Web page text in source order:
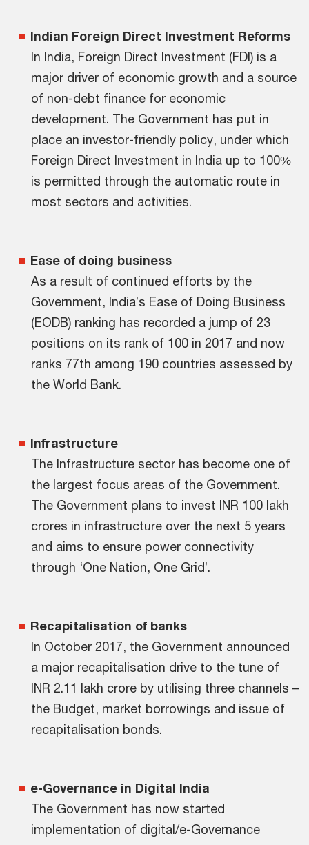
Indian Foreign Direct Investment Reforms
In India, Foreign Direct Investment (FDI) is a
major driver of economic growth and a source
of non-debt finance for economic
development. The Government has put in
place an investor-friendly policy, under which
Foreign Direct Investment in India up to 100%
is permitted through the automatic route in
most sectors and activities.
Ease of doing business
As a result of continued efforts by the
Government, India’s Ease of Doing Business
(EODB) ranking has recorded a jump of 23
positions on its rank of 100 in 2017 and now
ranks 77th among 190 countries assessed by
the World Bank.
Infrastructure
The Infrastructure sector has become one of
the largest focus areas of the Government.
The Government plans to invest INR 100 lakh
crores in infrastructure over the next 5 years
and aims to ensure power connectivity
through ‘One Nation, One Grid’.
Recapitalisation of banks
In October 2017, the Government announced
a major recapitalisation drive to the tune of
INR 2.11 lakh crore by utilising three channels –
the Budget, market borrowings and issue of
recapitalisation bonds.
e-Governance in Digital India
The Government has now started
implementation of digital/e-Governance